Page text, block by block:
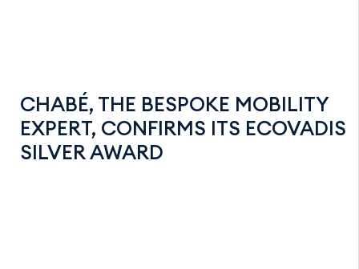
CHABÉ, THE BESPOKE MOBILITY
EXPERT, CONFIRMS ITS ECOVADIS
SILVER AWARD